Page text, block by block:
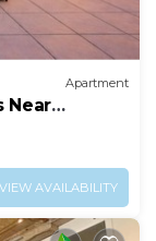
Apartment
Near
VIEW AVAILABILITY